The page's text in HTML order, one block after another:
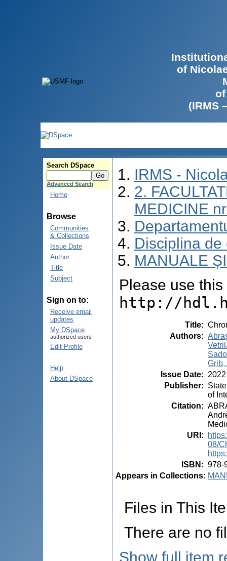
of
(IRMS
Search DSpace
Advanced Search
Home
Browse
Communities
& Collections
Issue Date
Author
Title
Subject
Sign on to:
Receive email
updates
My DSpace
authorized users
Edit Profile
Help
About DSpace
IRMS -
2.
MEDICINE
Disciplina
MANUALE
Please use
http://
Title:
Authors:
Grib,
Issue Date: 2022
Publisher:
of
Citation:
URI :
08/
ISBN : 978-
Appears in Collections:
Files in This
There are no
Show full item